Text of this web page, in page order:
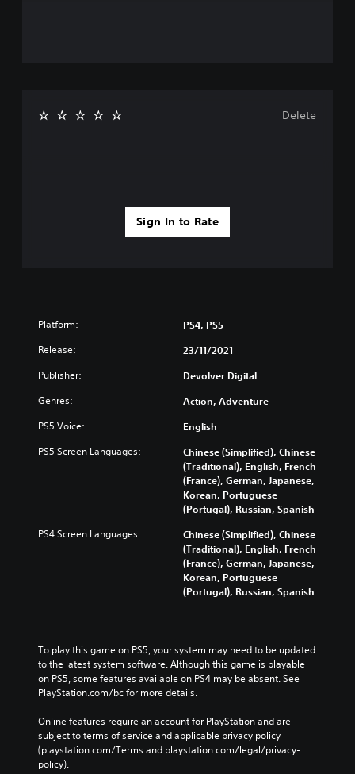
Sign In to Rate
Delete
Platform: PS4, PS5
Release: 23/11/2021
Publisher: Devolver Digital
Genres: Action, Adventure
PS5 Voice: English
PS5 Screen Languages:
Chinese (Simplified), Chinese
(Traditional), English, French
(France), German, Japanese,
Korean, Portuguese
(Portugal), Russian, Spanish
PS4 Screen Languages:
Chinese (Simplified), Chinese
(Traditional), English, French
(France), German, Japanese,
Korean, Portuguese
(Portugal), Russian, Spanish
To play this game on PS5, your system may need to be updated
to the latest system software. Although this game is playable
on PS5, some features available on PS4 may be absent. See
PlayStation.com/bc for more details.
Online features require an account for PlayStation and are
subject to terms of service and applicable privacy policy
(playstation.com/Terms and playstation.com/legal/privacy-
policy).